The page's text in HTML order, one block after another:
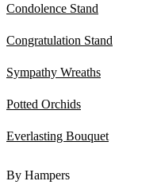
Condolence Stand
Congratulation Stand
Sympathy Wreaths
Potted Orchids
Everlasting Bouquet
By Hampers